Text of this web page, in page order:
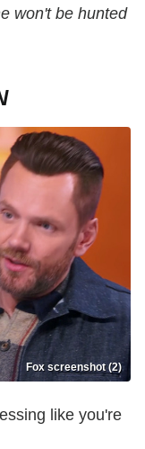
won't be hunted
Fox screenshot (2)
like you're